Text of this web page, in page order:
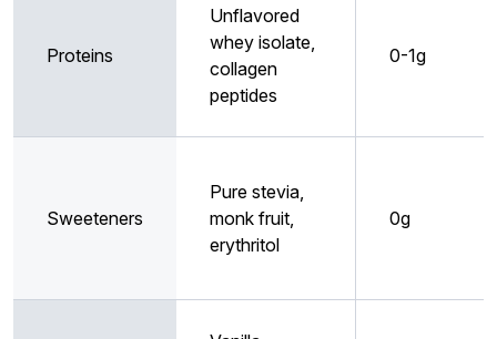
Proteins
Unflavored
whey isolate,
collagen
peptides
0-1g
Sweeteners
Pure stevia,
monk fruit,
erythritol
0g